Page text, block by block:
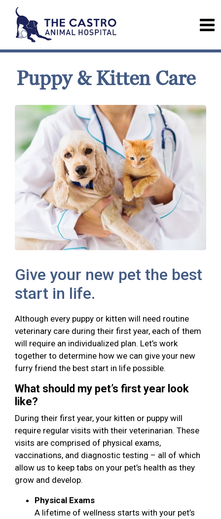
Puppy & Kitten Care
Give your new pet the best
start in life.
Although every puppy or kitten will need routine
veterinary care during their first year, each of them
will require an individualized plan. Let’s work
together to determine how we can give your new
furry friend the best start in life possible.
What should my pet’s first year look
like?
During their first year, your kitten or puppy will
require regular visits with their veterinarian. These
visits are comprised of physical exams,
vaccinations, and diagnostic testing – all of which
allow us to keep tabs on your pet’s health as they
grow and develop.
Physical Exams
A lifetime of wellness starts with your pet’s